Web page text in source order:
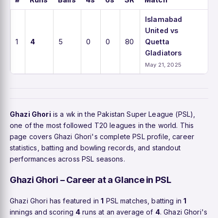
1 4 5 0 0 80
Islamabad
United vs
Quetta
Gladiators
May 21, 2025
Ghazi Ghori is a wk in the Pakistan Super League (PSL),
one of the most followed T20 leagues in the world. This
page covers Ghazi Ghori's complete PSL profile, career
statistics, batting and bowling records, and standout
performances across PSL seasons.
Ghazi Ghori – Career at a Glance in PSL
Ghazi Ghori has featured in1 PSL matches, batting in1
innings and scoring 4 runs at an average of 4. Ghazi Ghori's